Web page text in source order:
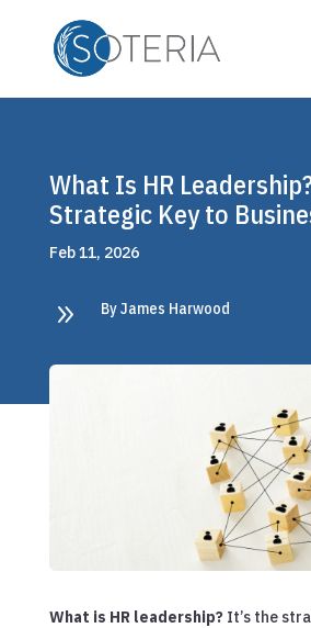
What Is HR
Strategic Key to
Feb 11, 2026
9 By James Harwood
What is HR leadership?It’s the